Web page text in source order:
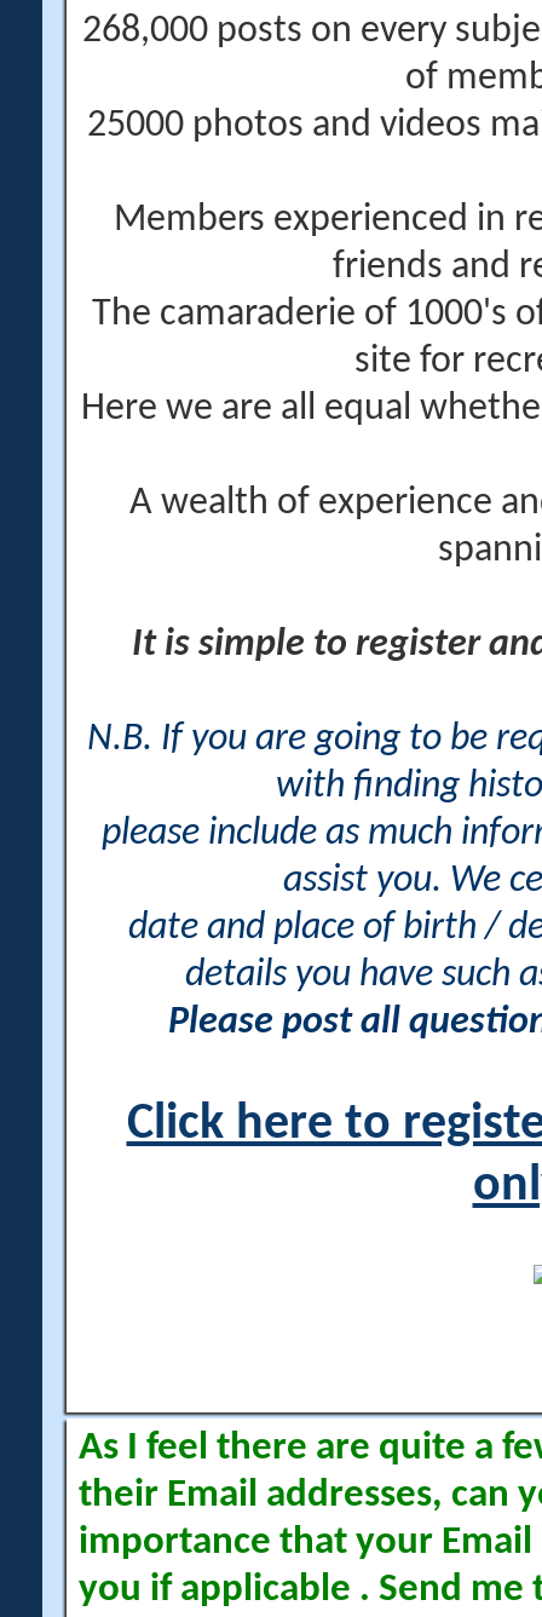
268,000 posts on every
of
25000 photos and videos
Members experienced in
friends and
The camaraderie of 1000's
site for
Here we are all equal
A wealth of experience
It is simple to register
N.B. If you are going to be
with finding
please include as much
assist you. We
date and place of birth /
details you have such
Please post all
Click here to
As I feel there are quite a
their Email addresses, can
importance that your Email
you if applicable . Send me